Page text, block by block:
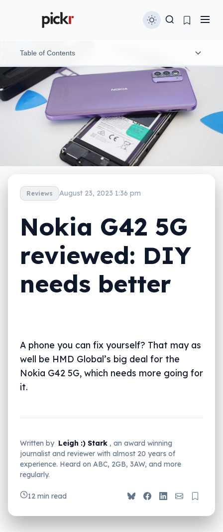
Reviews August 23, 2023 1:36 pm
Nokia G42 5G
reviewed: DIY
needs better
A phone you can fix yourself? That may as
well be HMD Global’s big deal for the
Nokia G42 5G, which needs more going for
it.
Written by Leigh :) Stark , an award winning
journalist and reviewer with almost 20 years of
experience. Heard on ABC, 2GB, 3AW, and more
regularly.
12 min read
Table of Contents
Design
Features
Performance
Battery
Repairability and DIY
What needs work?
Final thoughts (TLDR)